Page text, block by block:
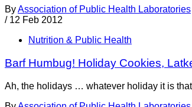
ByAssociation of Public Health Laboratories
/ 12 Feb 2012
Nutrition & Public Health
Barf Humbug! Holiday Cookies,
Ah, the holidays … whatever holiday it is